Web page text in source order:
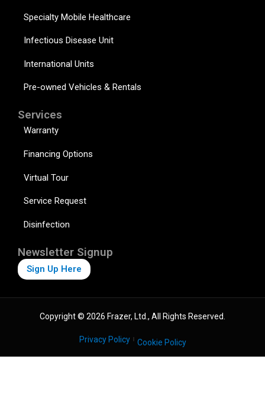
Specialty Mobile Healthcare
Infectious Disease Unit
International Units
Pre-owned Vehicles & Rentals
Services
Warranty
Financing Options
Virtual Tour
Service Request
Disinfection
Newsletter Signup
Sign Up Here
Copyright © 2026 Frazer, Ltd., All Rights Reserved.
Privacy Policy Cookie Policy